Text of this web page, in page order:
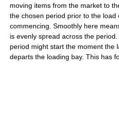
moving items from the market to
the chosen period prior to the load
commencing. Smoothly here
is evenly spread across the
period might start the moment the
departs the loading bay. This has